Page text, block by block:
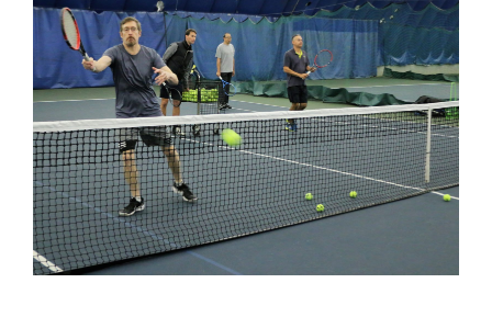
Events/Parties
Media/Press
About Us
Book Tennis Court Online